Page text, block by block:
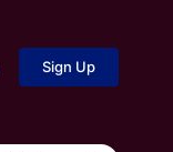
Sign Up